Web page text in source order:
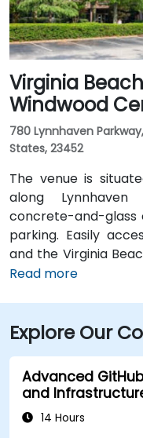
Virginia
Windwood
780 Lynnhaven
States, 23452
The venue is
along
concrete-and-glass
parking. Easily
and the Virginia
a hassle-free
South and
transit, the HRT
Lynnhaven
providing
Read more
Explore Our
Advanced
and
14 Hours